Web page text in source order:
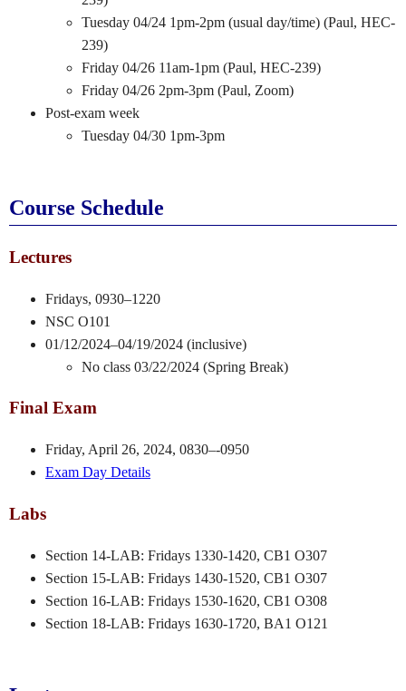
Tuesday 04/24 1pm-2pm (usual day/time) (Paul, HEC-
239)
Friday 04/26 11am-1pm (Paul, HEC-239)
Friday 04/26 2pm-3pm (Paul, Zoom)
Post-exam week
Tuesday 04/30 1pm-3pm
Course Schedule
Lectures
Fridays, 0930–1220
NSC O101
01/12/2024–04/19/2024 (inclusive)
No class 03/22/2024 (Spring Break)
Final Exam
Friday, April 26, 2024, 0830–-0950
Exam Day Details
Labs
Section 14-LAB: Fridays 1330-1420, CB1 O307
Section 15-LAB: Fridays 1430-1520, CB1 O307
Section 16-LAB: Fridays 1530-1620, CB1 O308
Section 18-LAB: Fridays 1630-1720, BA1 O121